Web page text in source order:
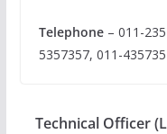
Telephone– 011-
5357357, 011-
Technical Officer